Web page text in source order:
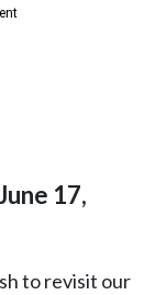
17,
to revisit our